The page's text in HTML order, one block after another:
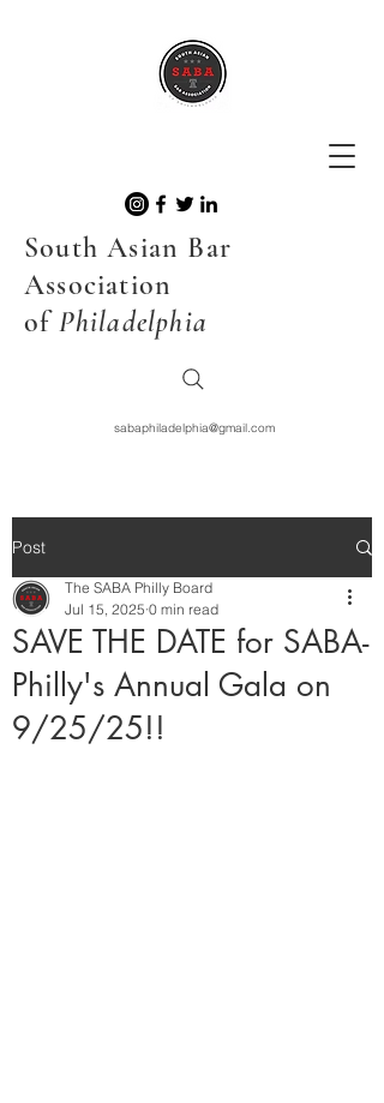
sabaphiladelphia@gmail.com
South Asian Bar
Association
ofPhiladelphia
Post
SAVE THE DATE for SABA-
Philly's Annual Gala on
9/25/25!!
The SABA Philly Board
Jul 15, 2025 0 min read